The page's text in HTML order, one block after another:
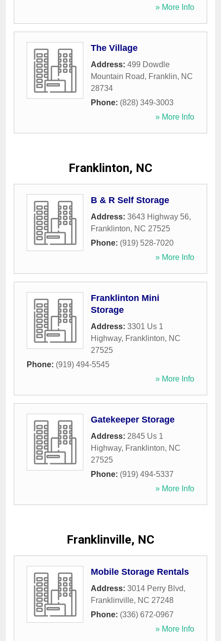
» More Info
The Village
Address: 499 Dowdle
Mountain Road, Franklin, NC
28734
Phone: (828) 349-3003
» More Info
Franklinton, NC
B & R Self Storage
Address: 3643 Highway 56,
Franklinton, NC 27525
Phone: (919) 528-7020
» More Info
Franklinton Mini
Storage
Address: 3301 Us 1
Highway, Franklinton, NC
27525
Phone: (919) 494-5545
» More Info
Gatekeeper Storage
Address: 2845 Us 1
Highway, Franklinton, NC
27525
Phone: (919) 494-5337
» More Info
Franklinville, NC
Mobile Storage Rentals
Address: 3014 Perry Blvd,
Franklinville, NC 27248
Phone: (336) 672-0967
» More Info